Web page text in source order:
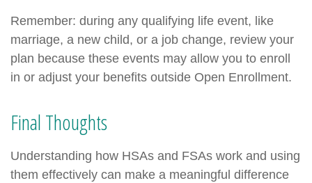
Remember: during any qualifying life event, like
marriage, a new child, or a job change, review your
plan because these events may allow you to enroll
in or adjust your benefits outside Open Enrollment.
Final Thoughts
Understanding how HSAs and FSAs work and using
them effectively can make a meaningful difference